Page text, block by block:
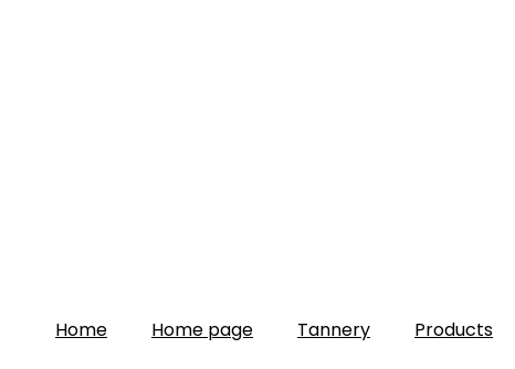
Home Home page Tannery Products